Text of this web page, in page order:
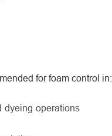
for foam control in:
dyeing operations